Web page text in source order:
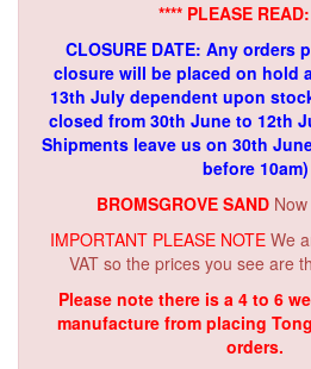
**** PLEASE
CLOSURE DATE: Any orders
closure will be placed on hold
13th July dependent upon
closed from 30th June to 12th
Shipments leave us on 30th
before 10am)
BROMSGROVE SAND
IMPORTANT PLEASE NOTE We
VAT so the prices you see are
Please note there is a 4 to 6
manufacture from placing
orders.